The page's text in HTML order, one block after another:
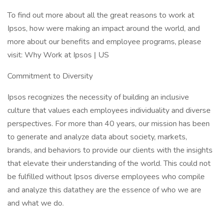
To find out more about all the great reasons to work at
Ipsos, how were making an impact around the world, and
more about our benefits and employee programs, please
visit: Why Work at Ipsos | US
Commitment to Diversity
Ipsos recognizes the necessity of building an inclusive
culture that values each employees individuality and diverse
perspectives. For more than 40 years, our mission has been
to generate and analyze data about society, markets,
brands, and behaviors to provide our clients with the insights
that elevate their understanding of the world. This could not
be fulfilled without Ipsos diverse employees who compile
and analyze this datathey are the essence of who we are
and what we do.